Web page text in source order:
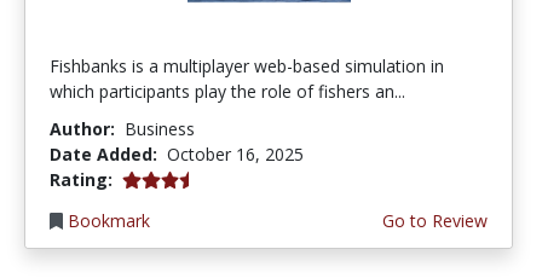
Fishbanks is a multiplayer web-based simulation in
which participants play the role of fishers an...
Author: Business
Date Added: October 16, 2025
Rating: 3.75 stars
Bookmark
Go to Review